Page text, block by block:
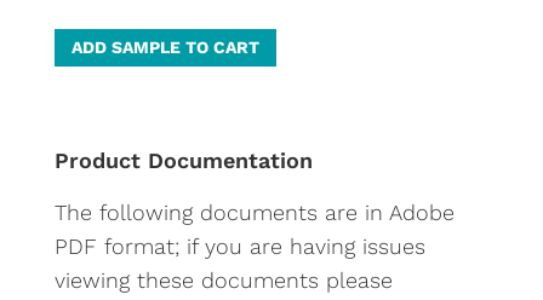
ADD SAMPLE TO CART
e
n
a
t
Product Documentation
The following documents are in Adobe
PDF format; if you are having issues
viewing these documents please